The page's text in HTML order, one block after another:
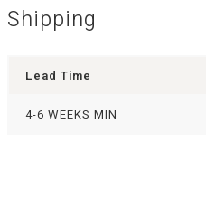
Shipping
Lead Time
4-6 WEEKS MIN